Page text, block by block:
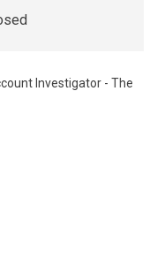
Investigator - The